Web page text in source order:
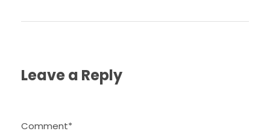
Leave a Reply